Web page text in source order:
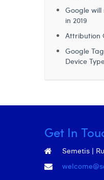
Google
in 2019
Attribution
Google
Device
Get In
Semetis |